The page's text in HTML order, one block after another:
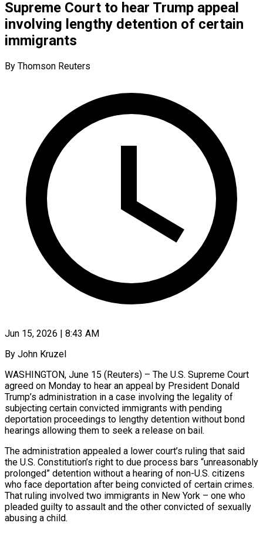
Supreme Court to hear Trump appeal
involving lengthy detention of certain
immigrants
By Thomson Reuters
Jun 15, 2026 | 8:43 AM
By John Kruzel
WASHINGTON, June 15 (Reuters) – The U.S. Supreme Court
agreed on Monday to hear an appeal by President Donald
Trump’s administration in a case involving the legality of
subjecting certain convicted immigrants with pending
deportation proceedings to lengthy detention without bond
hearings allowing them to seek a release on bail.
The administration appealed a lower court’s ruling that said
the U.S. Constitution’s right to ​due process bars “unreasonably
prolonged” detention without a hearing of non-U.S. citizens
who face deportation after being convicted of certain crimes.
That ruling ‌involved two immigrants in New York – one who
pleaded guilty to assault and the other convicted of sexually
abusing a child.